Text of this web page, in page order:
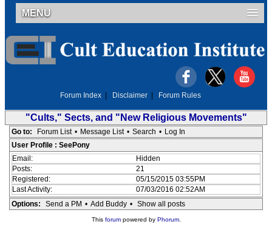
MENU
Forum Index Disclaimer Forum Rules
"Cults," Sects, and "New Religious Movements"
Go to: Forum List • Message List • Search • Log In
User Profile : SeePony
Email:
Hidden
Posts:
21
Registered:
05/15/2015 03:55PM
Last Activity:
07/03/2016 02:52AM
Options:
Send a PM • Add Buddy • Show all posts
This forumpowered by Phorum.